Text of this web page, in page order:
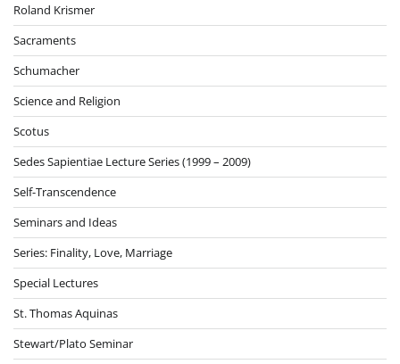
Roland Krismer
Sacraments
Schumacher
Science and Religion
Scotus
Sedes Sapientiae Lecture Series (1999 – 2009)
Self-Transcendence
Seminars and Ideas
Series: Finality, Love, Marriage
Special Lectures
St. Thomas Aquinas
Stewart/Plato Seminar